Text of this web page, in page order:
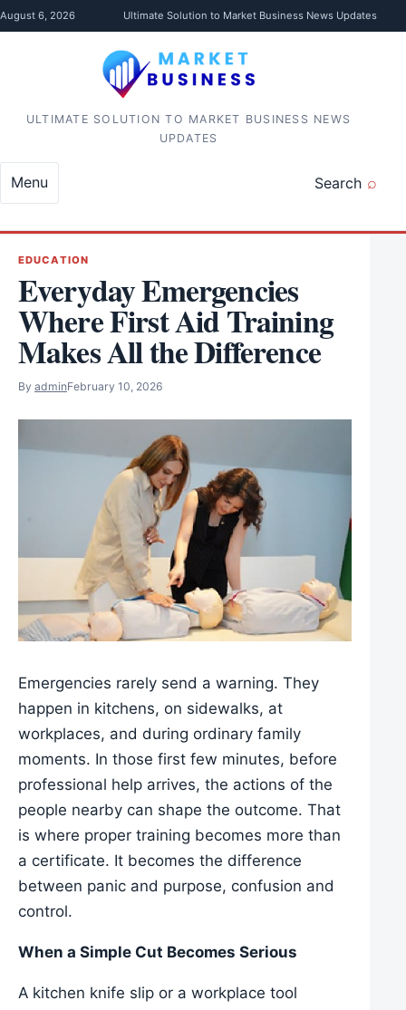
Skip to content
August 6, 2026 Ultimate Solution to Market Business News Updates
ULTIMATE SOLUTION TO MARKET BUSINESS NEWS
UPDATES
Search
Menu
EDUCATION
Everyday Emergencies
Where First Aid Training
Makes All the Difference
By adminFebruary 10, 2026
Emergencies rarely send a warning. They
happen in kitchens, on sidewalks, at
workplaces, and during ordinary family
moments. In those first few minutes, before
professional help arrives, the actions of the
people nearby can shape the outcome. That
is where proper training becomes more than
a certificate. It becomes the difference
between panic and purpose, confusion and
control.
When a Simple Cut Becomes Serious
A kitchen knife slip or a workplace tool